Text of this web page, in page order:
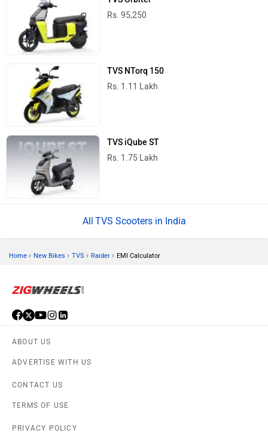
Rs. 95,250
TVS NTorq 150
Rs. 1.11 Lakh
TVS iQube ST
Rs. 1.75 Lakh
TVS Scooters in India
Home › New Bikes › TVS › Raider › EMI Calculator
ABOUT US
ADVERTISE WITH US
CONTACT US
TERMS OF USE
PRIVACY POLICY